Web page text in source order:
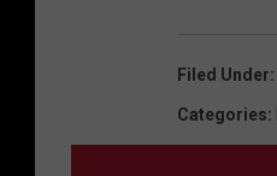
Filed Under:
Categories: